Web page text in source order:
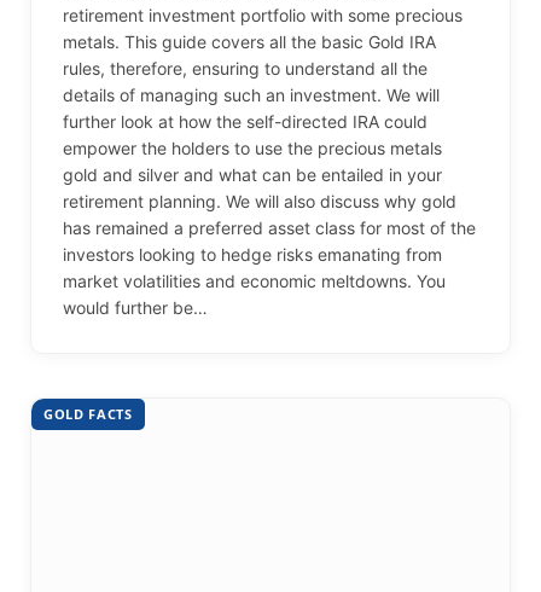
retirement investment portfolio with some precious
metals. This guide covers all the basic Gold IRA
rules, therefore, ensuring to understand all the
details of managing such an investment. We will
further look at how the self-directed IRA could
empower the holders to use the precious metals
gold and silver and what can be entailed in your
retirement planning. We will also discuss why gold
has remained a preferred asset class for most of the
investors looking to hedge risks emanating from
market volatilities and economic meltdowns. You
would further be…
GOLD FACTS